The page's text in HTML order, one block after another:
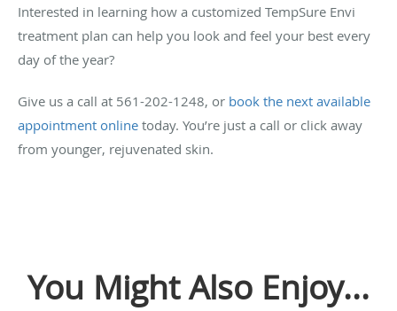
Interested in learning how a customized TempSure Envi
treatment plan can help you look and feel your best every
day of the year?
Give us a call at 561-202-1248, or book the next available
appointment online today. You’re just a call or click away
from younger, rejuvenated skin.
You Might Also Enjoy...